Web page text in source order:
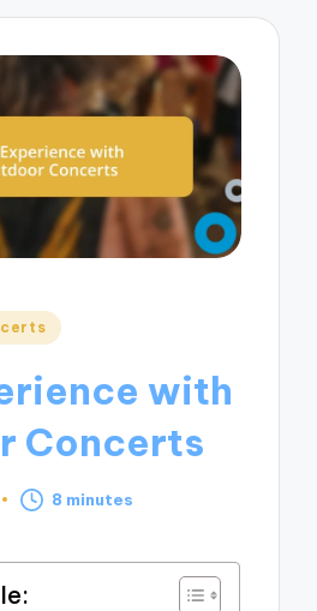
with
Concerts
8 minutes